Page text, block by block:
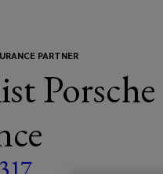
PARTNER
Porsche